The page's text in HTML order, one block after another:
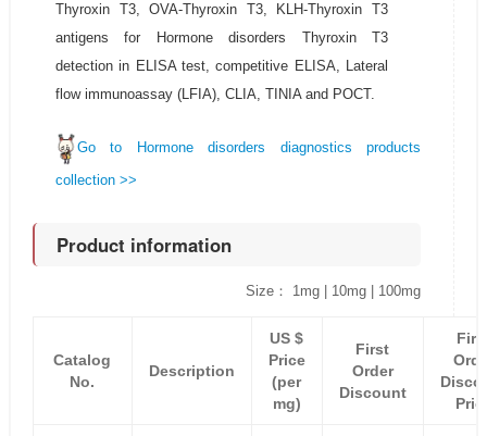
Thyroxin T3, OVA-Thyroxin T3, KLH-Thyroxin T3
antigens for Hormone disorders Thyroxin T3
detection in ELISA test, competitive ELISA, Lateral
flow immunoassay (LFIA), CLIA, TINIA and POCT.
Go to Hormone disorders diagnostics products
collection >>
Product information
Size： 1mg | 10mg | 100mg
Catalog
No.
Description
US $
Price
(per
mg)
First
Order
Discount